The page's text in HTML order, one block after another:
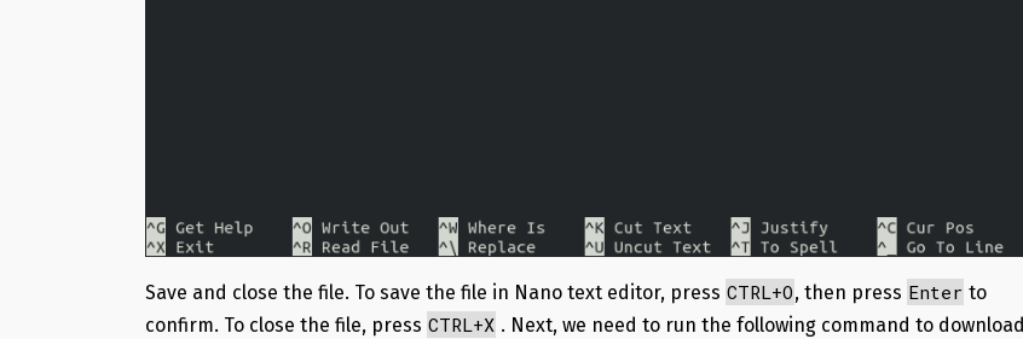
Save and close the file. To save the file in Nano text editor, press CTRL+O, then press Enter to
confirm. To close the file, press CTRL+X . Next, we need to run the following command to download